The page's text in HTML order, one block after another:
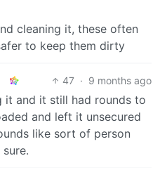
cleaning it, these often
to keep them dirty
47 · 9 months ago
it and it still had rounds to
and left it unsecured
like sort of person